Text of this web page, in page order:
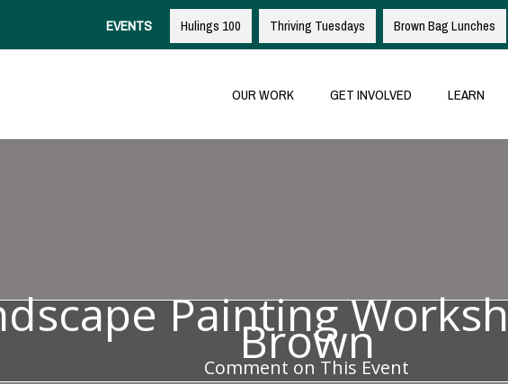
EVENTS Hulings 100 Thriving Tuesdays Brown Bag Lunches
OUR WORK GET INVOLVED LEARN
Painting
Brown
Comment on This Event